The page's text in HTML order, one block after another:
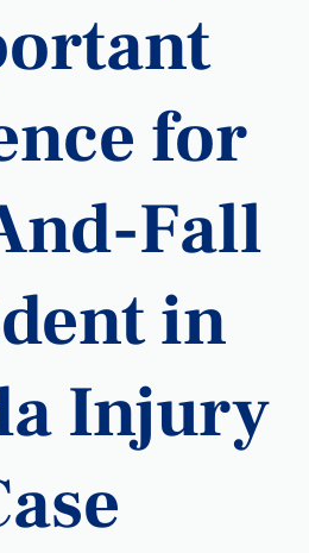
for
Fall
in
Injury